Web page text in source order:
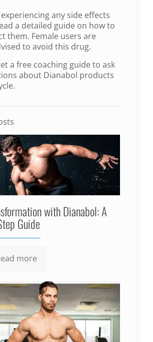
any side effects
a detailed guide on how to
them. Female users are
to avoid this drug.
a free coaching guide to ask
about Dianabol products
with Dianabol: A
Guide
more